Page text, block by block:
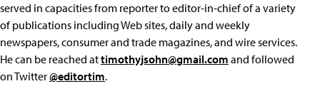
served in capacities from reporter to editor-in-chief of a variety
of publications including Web sites, daily and weekly
newspapers, consumer and trade magazines, and wire services.
He can be reached attimothyjsohn@gmail.com and followed
on Twitter@editortim.